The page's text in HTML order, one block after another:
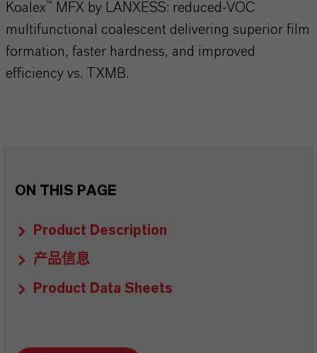
Koalex™ MFX by LANXESS: reduced-VOC
multifunctional coalescent delivering superior film
formation, faster hardness, and improved
efficiency vs. TXMB.
ON THIS PAGE
Product Description
产品信息
Product Data Sheets